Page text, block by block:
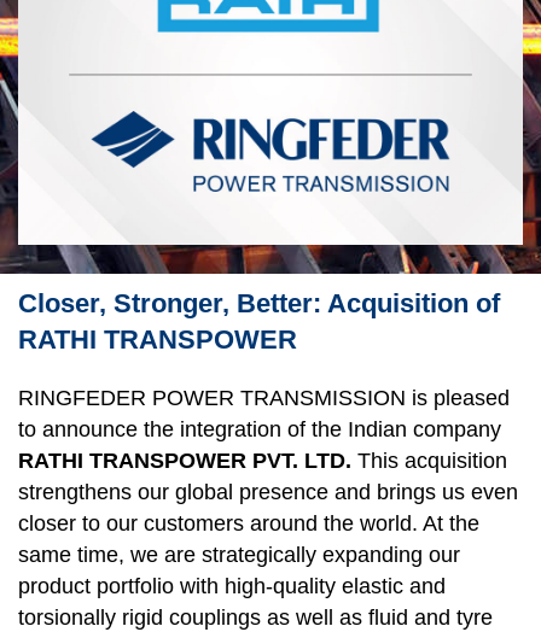
Closer, Stronger, Better: Acquisition of
RATHI TRANSPOWER
RINGFEDER POWER TRANS­MISSION is pleased
RATHI TRANSPOWER PVT. LTD. This acquisition
strengthens our global presence and brings us even
closer to our customers around the world. At the
same time, we are strategically expanding our
product portfolio with high-quality elastic and
torsionally rigid couplings as well as fluid and tyre